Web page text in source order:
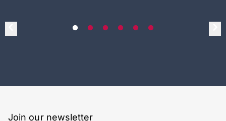
Join our newsletter